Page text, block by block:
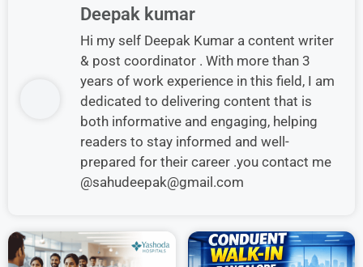
Deepak kumar
Hi my self Deepak Kumar a content writer
& post coordinator . With more than 3
years of work experience in this field, I am
dedicated to delivering content that is
both informative and engaging, helping
readers to stay informed and well-
prepared for their career .you contact me
@sahudeepak@gmail.com